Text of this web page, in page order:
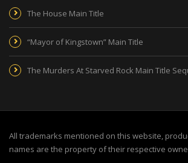
The House Main Title
“Mayor of Kingstown” Main Title
The Murders At Starved Rock Main Title
All trademarks mentioned on this website,
names are the property of their respective